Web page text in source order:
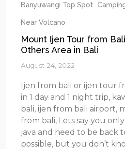
Banyuwangi Top Spot
Near Volcano
Mount Ijen Tour from
Others Area in Bali
August 24, 2022
Ijen from bali or ijen tour
in 1 day and 1 night trip,
bali, ijen from bali airport,
from bali, Lets say you
java and need to be back
possible, but you don’t